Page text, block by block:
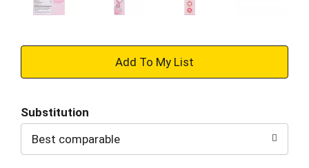
+
to
Cart
Substitution
Best comparable